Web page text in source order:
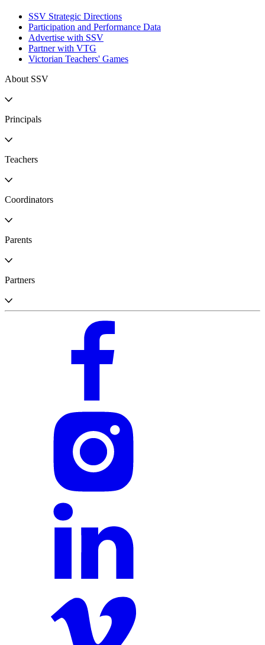
SSV Strategic Directions
Participation and Performance Data
Advertise with SSV
Partner with VTG
Victorian Teachers' Games
About SSV
Principals
Teachers
Coordinators
Parents
Partners